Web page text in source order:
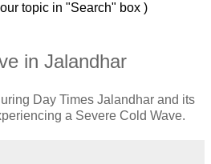
topic in "Search" box )
in Jalandhar
Day Times Jalandhar and its
a Severe Cold Wave.